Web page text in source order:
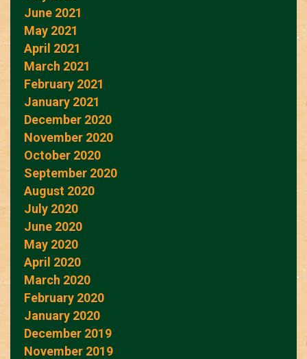
June 2021
May 2021
April 2021
March 2021
February 2021
January 2021
December 2020
November 2020
October 2020
September 2020
August 2020
July 2020
June 2020
May 2020
April 2020
March 2020
February 2020
January 2020
December 2019
November 2019